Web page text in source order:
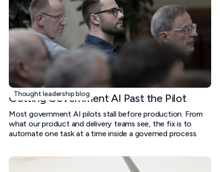
Thought leadership blog
Getting Government AI Past the Pilot
Most government AI pilots stall before production. From
what our product and delivery teams see, the fix is to
automate one task at a time inside a governed process.